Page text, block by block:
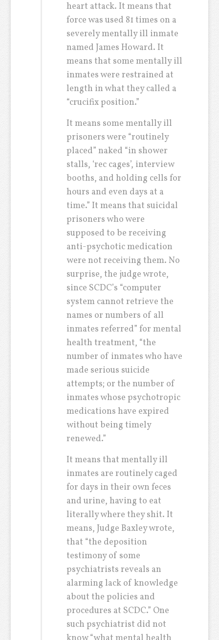
heart attack. It means that
force was used 81 times on a
severely mentally ill inmate
named James Howard. It
means that some mentally ill
inmates were restrained at
length in what they called a
“crucifix position.”
It means some mentally ill
prisoners were “routinely
placed” naked “in shower
stalls, ‘rec cages’, interview
booths, and holding cells for
hours and even days at a
time.” It means that suicidal
prisoners who were
supposed to be receiving
anti-psychotic medication
were not receiving them. No
surprise, the judge wrote,
since SCDC’s “computer
system cannot retrieve the
names or numbers of all
inmates referred” for mental
health treatment, “the
number of inmates who have
made serious suicide
attempts; or the number of
inmates whose psychotropic
medications have expired
without being timely
renewed.”
It means that mentally ill
inmates are routinely caged
for days in their own feces
and urine, having to eat
literally where they shit. It
means, Judge Baxley wrote,
that “the deposition
testimony of some
psychiatrists reveals an
alarming lack of knowledge
about the policies and
procedures at SCDC.” One
such psychiatrist did not